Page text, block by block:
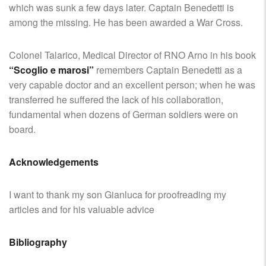
which was sunk a few days later. Captain Benedetti is
among the missing. He has been awarded a War Cross.
Colonel Talarico, Medical Director of RNO Arno in his book
“Scoglio e marosi” remembers Captain Benedetti as a
very capable doctor and an excellent person; when he was
transferred he suffered the lack of his collaboration,
fundamental when dozens of German soldiers were on
board.
Acknowledgements
I want to thank my son Gianluca for proofreading my
articles and for his valuable advice
Bibliography